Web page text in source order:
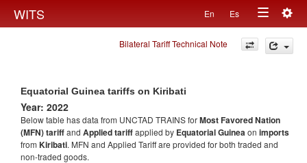
WITS En Es
Toggle
navigation
Bilateral Tariff Technical Note
Equatorial Guinea tariffs on Kiribati
Year: 2022
Below table has data from UNCTAD TRAINS forMost Favored Nation
(MFN) tariffand Applied tariffapplied by Equatorial Guineaon imports
from Kiribati. MFN and Applied Tariff are provided for both traded and
non-traded goods.